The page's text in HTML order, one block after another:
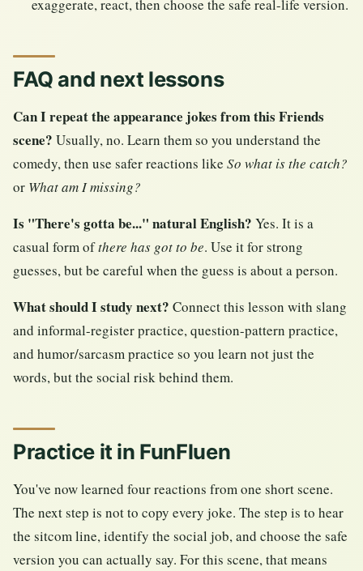
exaggerate, react, then choose the safe real-life version.
FAQ and next lessons
Can I repeat the appearance jokes from this Friends
scene? Usually, no. Learn them so you understand the
comedy, then use safer reactions like So what is the catch?
or What am I missing?
Is "There's gotta be..." natural English? Yes. It is a
casual form ofthere has got to be. Use it for strong
guesses, but be careful when the guess is about a person.
What should I study next? Connect this lesson with slang
and informal-register practice, question-pattern practice,
and humor/sarcasm practice so you learn not just the
words, but the social risk behind them.
Practice it in FunFluen
You've now learned four reactions from one short scene.
The next step is not to copy every joke. The step is to hear
the sitcom line, identify the social job, and choose the safe
version you can actually say. For this scene, that means